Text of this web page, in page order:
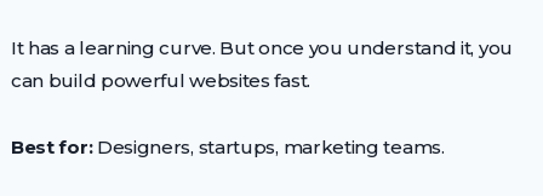
It has a learning curve. But once you understand it, you
can build powerful websites fast.
Best for:Designers, startups, marketing teams.